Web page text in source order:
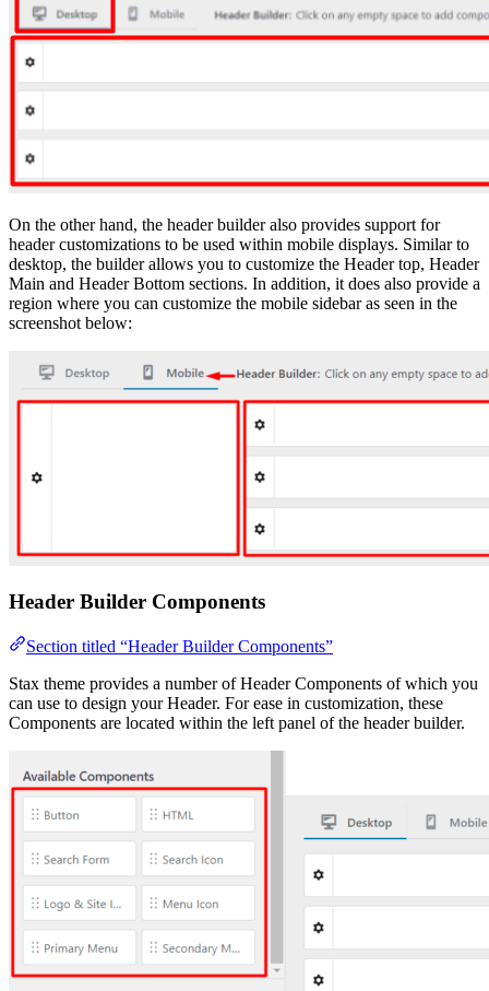
On the other hand, the header builder also provides support for
header customizations to be used within mobile displays. Similar to
desktop, the builder allows you to customize the Header top, Header
Main and Header Bottom sections. In addition, it does also provide a
region where you can customize the mobile sidebar as seen in the
screenshot below:
Header Builder Components
Section titled “Header Builder Components”
Stax theme provides a number of Header Components of which you
can use to design your Header. For ease in customization, these
Components are located within the left panel of the header builder.